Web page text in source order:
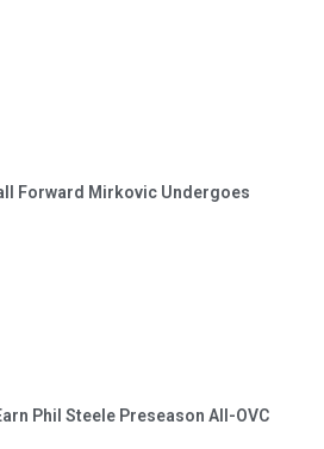
Forward Mirkovic Undergoes
Phil Steele Preseason All-OVC